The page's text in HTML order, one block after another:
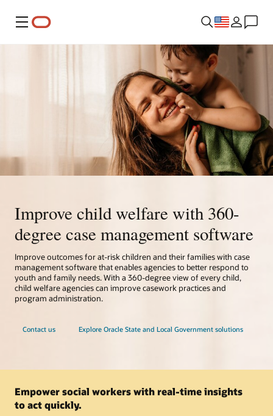
Menu
Improve child welfare with 360-
degree case management software
Improve outcomes for at-risk children and their families with case
management software that enables agencies to better respond to
youth and family needs. With a 360-degree view of every child,
child welfare agencies can improve casework practices and
program administration.
Contact us Explore Oracle State and Local Government solutions
Empower social workers with real-time insights
to act quickly.